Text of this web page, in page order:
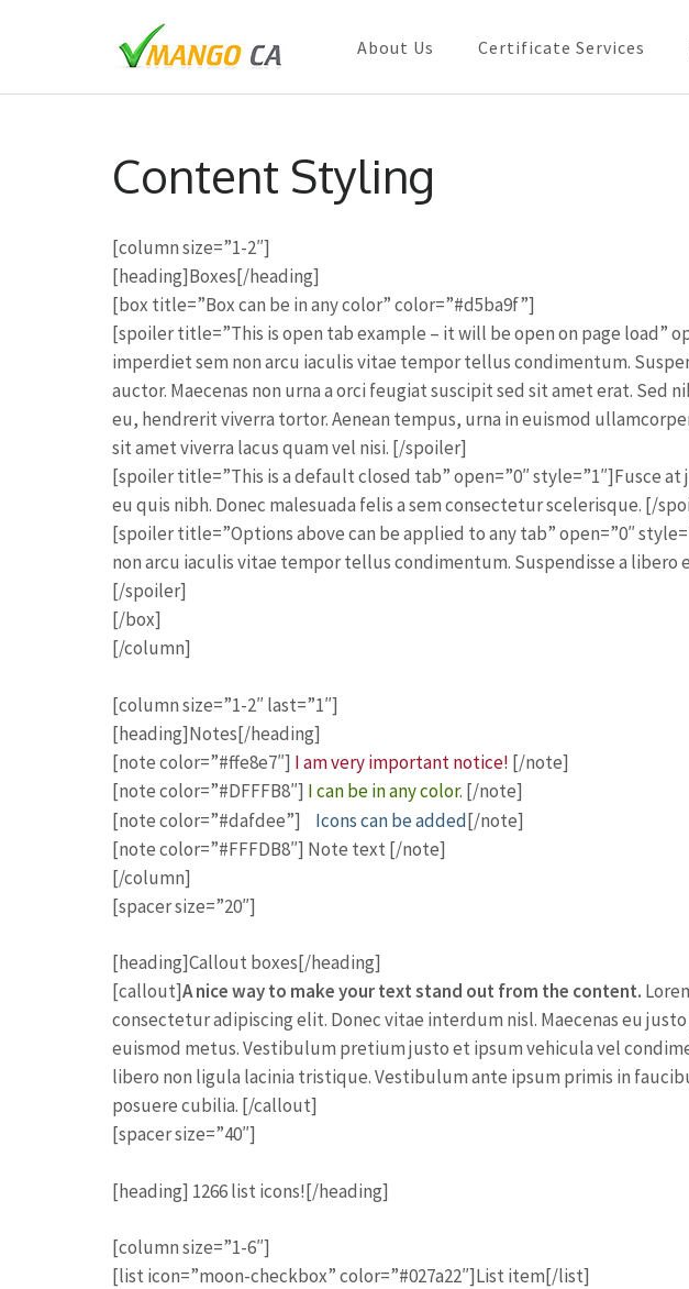
About Us Certificate Services
Content Styling
[column size=”1-2″]
[heading]Boxes[/heading]
[box title=”Box can be in any color” color=”#d5ba9f”]
[spoiler title=”This is open tab example – it will be open on page load”
imperdiet sem non arcu iaculis vitae tempor tellus condimentum.
auctor. Maecenas non urna a orci feugiat suscipit sed sit amet erat. Sed
eu, hendrerit viverra tortor. Aenean tempus, urna in euismod
sit amet viverra lacus quam vel nisi. [/spoiler]
[spoiler title=”This is a default closed tab” open=”0″ style=”1″]Fusce
eu quis nibh. Donec malesuada felis a sem consectetur scelerisque. [/
[spoiler title=”Options above can be applied to any tab” open=”0″
non arcu iaculis vitae tempor tellus condimentum. Suspendisse a libero
[/spoiler]
[/box]
[/column]
[column size=”1-2″ last=”1″]
[heading]Notes[/heading]
[note color=”#ffe8e7″] I am very important notice! [/note]
[note color=”#DFFFB8″] I can be in any color. [/note]
[note color=”#dafdee”]
Icons can be added[/note]
[note color=”#FFFDB8″] Note text [/note]
[/column]
[spacer size=”20″]
[heading]Callout boxes[/heading]
[callout]A nice way to make your text stand out from the content.
consectetur adipiscing elit. Donec vitae interdum nisl. Maecenas eu
euismod metus. Vestibulum pretium justo et ipsum vehicula vel
libero non ligula lacinia tristique. Vestibulum ante ipsum primis in
posuere cubilia. [/callout]
[spacer size=”40″]
[heading] 1266 list icons![/heading]
[column size=”1-6″]
[list icon=”moon-checkbox” color=”#027a22″]List item[/list]